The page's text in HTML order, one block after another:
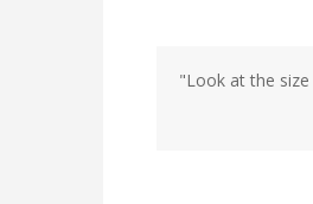
"Look at the